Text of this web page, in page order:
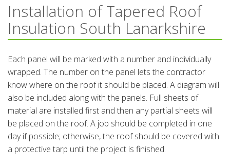
Installation of Tapered Roof
Insulation South Lanarkshire
Each panel will be marked with a number and individually
wrapped. The number on the panel lets the contractor
know where on the roof it should be placed. A diagram will
also be included along with the panels. Full sheets of
material are installed first and then any partial sheets will
be placed on the roof. A job should be completed in one
day if possible; otherwise, the roof should be covered with
a protective tarp until the project is finished.